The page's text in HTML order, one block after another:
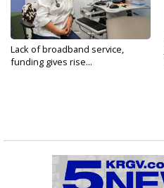
Lack of broadband service,
funding gives rise...